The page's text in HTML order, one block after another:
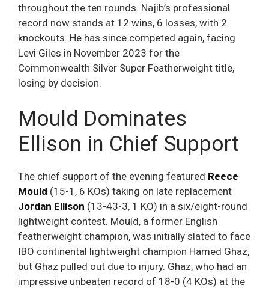
throughout the ten rounds. Najib’s professional
record now stands at 12 wins, 6 losses, with 2
knockouts. He has since competed again, facing
Levi Giles in November 2023 for the
Commonwealth Silver Super Featherweight title,
losing by decision.
Mould Dominates
Ellison in Chief Support
The chief support of the evening featured Reece
Mould (15-1, 6 KOs) taking on late replacement
Jordan Ellison (13-43-3, 1 KO) in a six/eight-round
lightweight contest. Mould, a former English
featherweight champion, was initially slated to face
IBO continental lightweight champion Hamed Ghaz,
but Ghaz pulled out due to injury. Ghaz, who had an
impressive unbeaten record of 18-0 (4 KOs) at the